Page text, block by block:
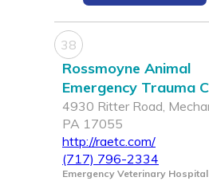
38
Rossmoyne Animal
Emergency Trauma
4930 Ritter Road,
PA 17055
http://raetc.com/
(717) 796-2334
Emergency Veterinary Hospital